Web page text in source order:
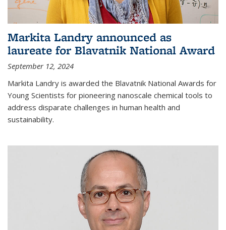
Markita Landry announced as
laureate for Blavatnik National Award
September 12, 2024
Markita Landry is awarded the Blavatnik National Awards for
Young Scientists for pioneering nanoscale chemical tools to
address disparate challenges in human health and
sustainability.